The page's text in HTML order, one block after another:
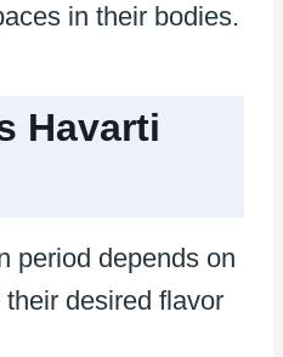
in their bodies.
Havarti
period depends on
desired flavor